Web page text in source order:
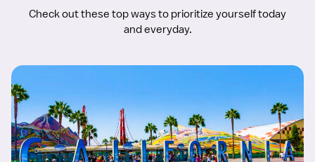
Check out these top ways to prioritize yourself today
and everyday.